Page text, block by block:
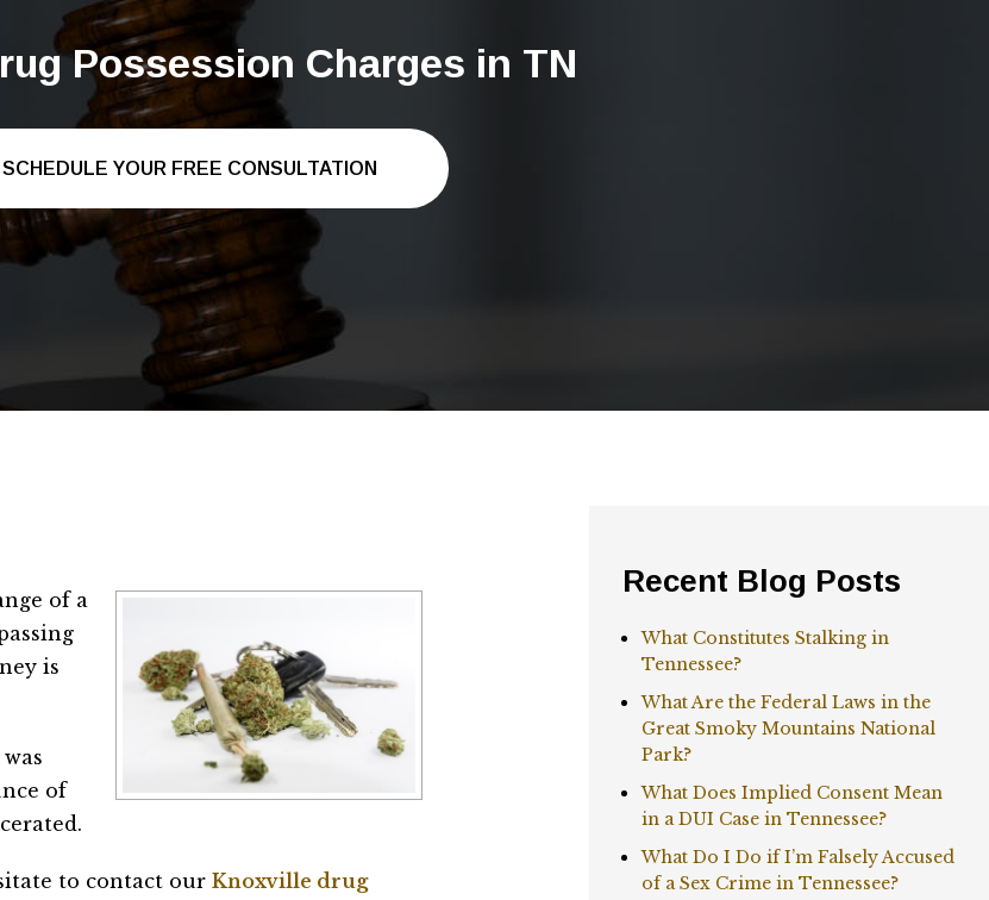
Possession Charges in TN
SCHEDULE YOUR FREE CONSULTATION
of a
is
of
to contact our Knoxville drug
Recent Blog Posts
What Constitutes Stalking in
Tennessee?
What Are the Federal Laws in the
Great Smoky Mountains National
Park?
What Does Implied Consent Mean
in a DUI Case in Tennessee?
What Do I Do if I’m Falsely Accused
of a Sex Crime in Tennessee?